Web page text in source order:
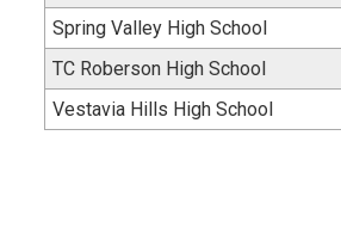
Spring Valley High School
TC Roberson High School
Vestavia Hills High School